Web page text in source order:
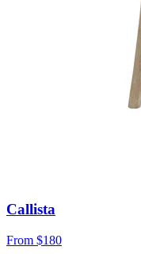
Callista
From $180